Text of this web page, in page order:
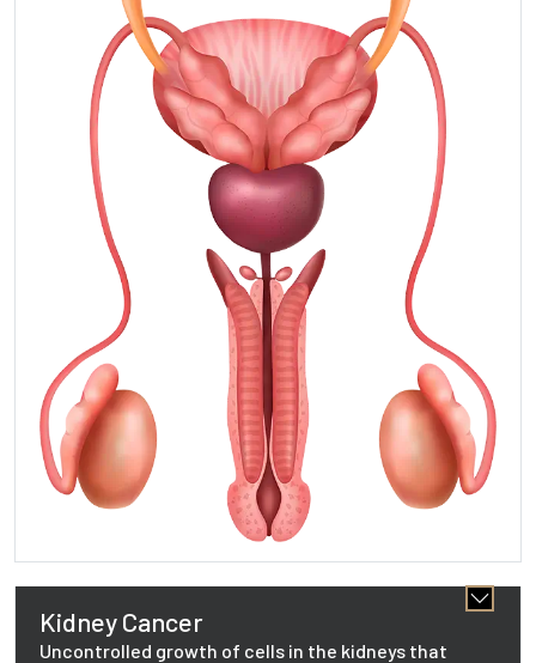
Kidney Cancer
Uncontrolled growth of cells in the kidneys that